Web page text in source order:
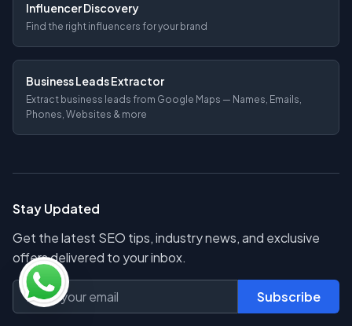
Influencer Discovery
Find the right influencers for your brand
Business Leads Extractor
Extract business leads from Google Maps — Names, Emails,
Phones, Websites & more
Stay Updated
Get the latest SEO tips, industry news, and exclusive
offers delivered to your inbox.
Subscribe